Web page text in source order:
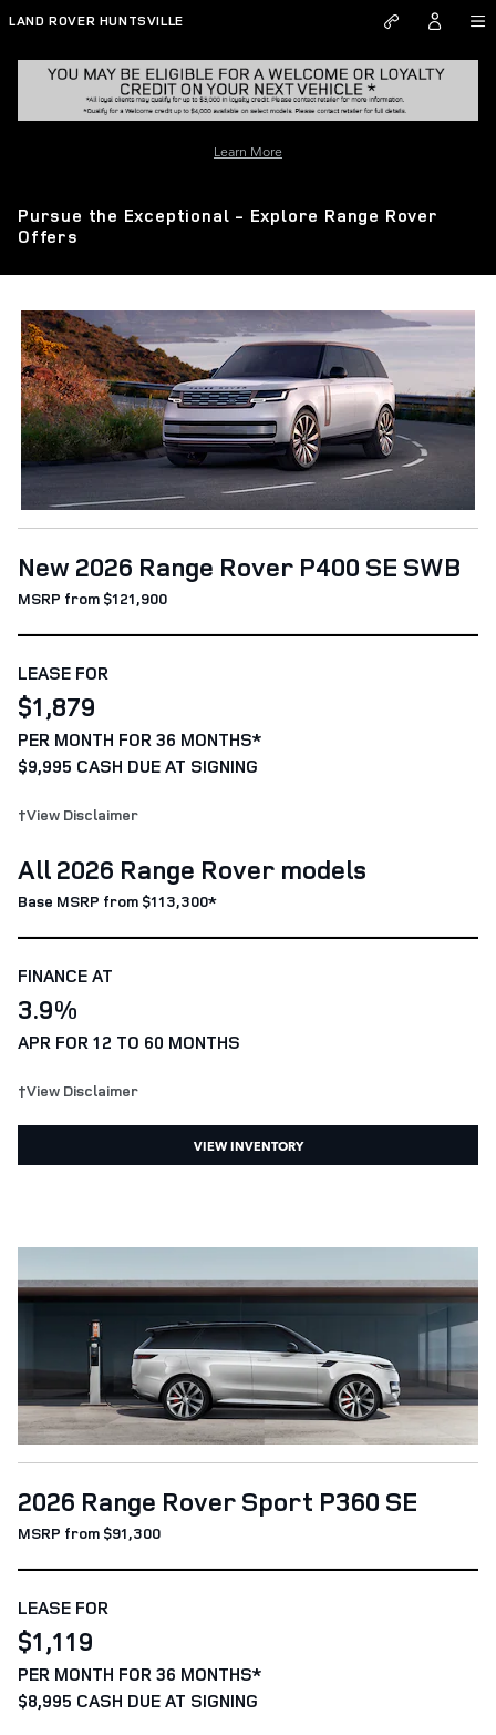
Skip to main content
LAND ROVER HUNTSVILLE
Learn More
Pursue the Exceptional - Explore Range Rover
Offers
New 2026 Range Rover P400 SE SWB
MSRP from $121,900
LEASE FOR
$1,879
PER MONTH FOR 36 MONTHS*
$9,995 CASH DUE AT SIGNING
†View Disclaimer
All 2026 Range Rover models
Base MSRP from $113,300*
FINANCE AT
3.9%
APR FOR 12 TO 60 MONTHS
†View Disclaimer
VIEW INVENTORY
2026 Range Rover Sport P360 SE
MSRP from $91,300
LEASE FOR
$1,119
PER MONTH FOR 36 MONTHS*
$8,995 CASH DUE AT SIGNING